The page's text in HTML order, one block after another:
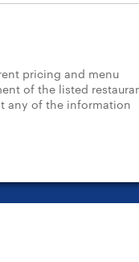
pricing and menu
of the listed
any of the information
& Conditions Privacy